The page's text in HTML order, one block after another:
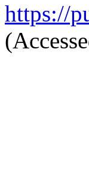
https://